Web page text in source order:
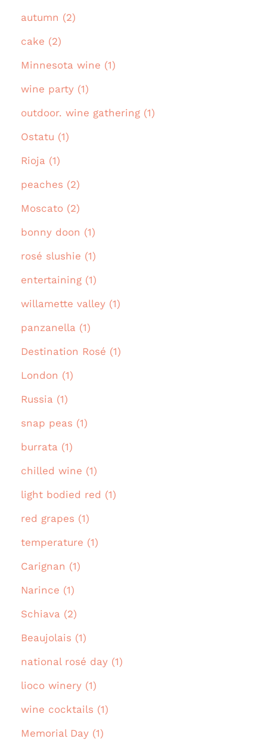
autumn (2)
cake (2)
Minnesota wine (1)
wine party (1)
outdoor. wine gathering (1)
Ostatu (1)
Rioja (1)
peaches (2)
Moscato (2)
bonny doon (1)
rosé slushie (1)
entertaining (1)
willamette valley (1)
panzanella (1)
Destination Rosé (1)
London (1)
Russia (1)
snap peas (1)
burrata (1)
chilled wine (1)
light bodied red (1)
red grapes (1)
temperature (1)
Carignan (1)
Narince (1)
Schiava (2)
Beaujolais (1)
national rosé day (1)
lioco winery (1)
wine cocktails (1)
Memorial Day (1)